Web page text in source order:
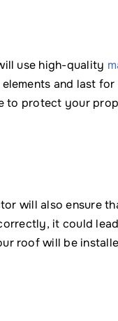
use high-quality
and last for
to protect your
will also ensure
it could
roof will be